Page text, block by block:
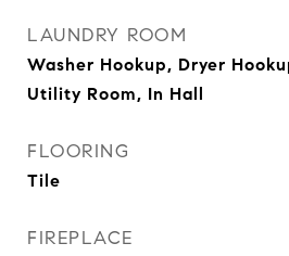
LAUNDRY ROOM
Washer Hookup, Dryer
Utility Room, In Hall
FLOORING
Tile
FIREPLACE